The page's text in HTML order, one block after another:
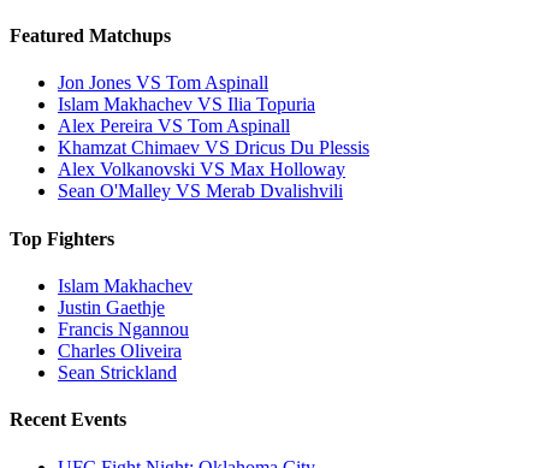
Featured Matchups
Jon Jones VS Tom Aspinall
Islam Makhachev VS Ilia Topuria
Alex Pereira VS Tom Aspinall
Khamzat Chimaev VS Dricus Du Plessis
Alex Volkanovski VS Max Holloway
Sean O'Malley VS Merab Dvalishvili
Top Fighters
Islam Makhachev
Justin Gaethje
Francis Ngannou
Charles Oliveira
Sean Strickland
Recent Events